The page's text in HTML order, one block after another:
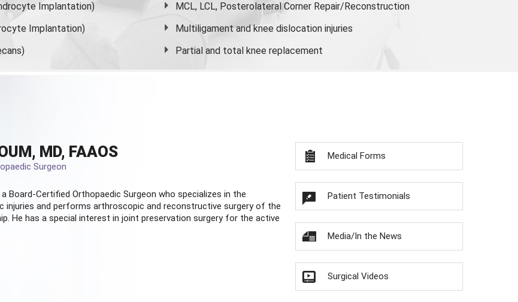
Implantation)
Implantation)
MCL, LCL, Posterolateral Corner Repair/Reconstruction
Multiligament and knee dislocation injuries
Partial and total knee replacement
MD, FAAOS
Surgeon
Board-Certified Orthopaedic Surgeon who specializes in the
and performs arthroscopic and reconstructive surgery of the
He has a special interest in joint preservation surgery for the active
Medical Forms
Patient Testimonials
Media/In the News
Surgical Videos